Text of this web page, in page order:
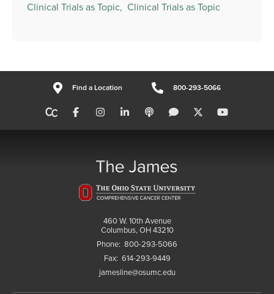
Clinical Trials as Topic, Clinical Trials as Topic
Find a Location 800-293-5066
460 W. 10th Avenue
Columbus, OH 43210
Phone: 800-293-5066
Fax: 614-293-9449
jamesline@osumc.edu